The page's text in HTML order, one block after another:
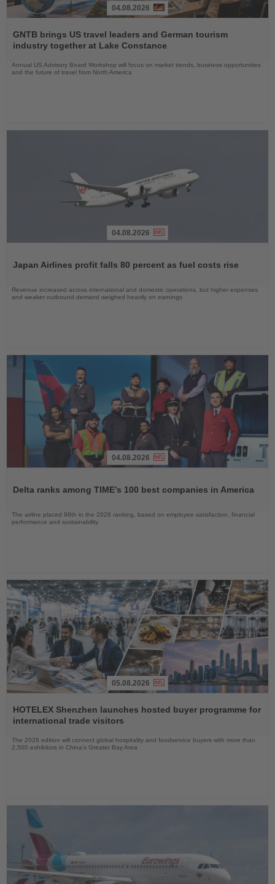
the
News
04.08.2026
GNTB brings US travel leaders and German tourism
industry together at Lake Constance
Annual US Advisory Board Workshop will focus on market trends, business opportunities
and the future of travel from North America
News
04.08.2026
Japan Airlines profit falls 80 percent as fuel costs rise
Revenue increased across international and domestic operations, but higher expenses
and weaker outbound demand weighed heavily on earnings
News
04.08.2026
Delta ranks among TIME’s 100 best companies in America
The airline placed 98th in the 2026 ranking, based on employee satisfaction, financial
performance and sustainability
the
News
05.08.2026
HOTELEX Shenzhen launches hosted buyer programme for
international trade visitors
The 2026 edition will connect global hospitality and foodservice buyers with more than
2,500 exhibitors in China’s Greater Bay Area